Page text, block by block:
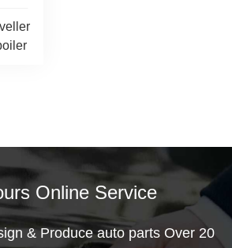
Online Service
& Produce auto parts Over 20